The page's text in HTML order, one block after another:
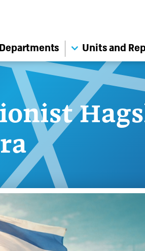
Departments Units and